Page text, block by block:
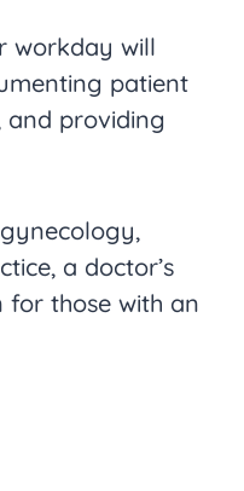
workday will
patient
and providing
a doctor’s
for those with an